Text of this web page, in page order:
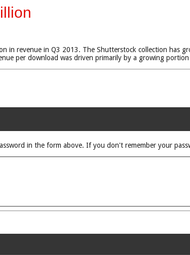
in revenue in Q3 2013. The Shutterstock collection has
per download was driven primarily by a growing
in the form above. If you don't remember your